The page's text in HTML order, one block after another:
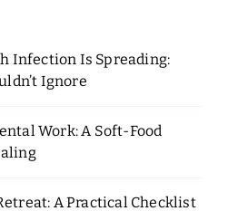
Infection Is Spreading:
Ignore
Work: A Soft-Food
A Practical Checklist